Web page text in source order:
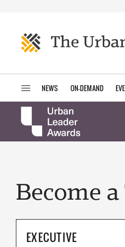
NEWS ON-DEMAND
Become
EXECUTIVE